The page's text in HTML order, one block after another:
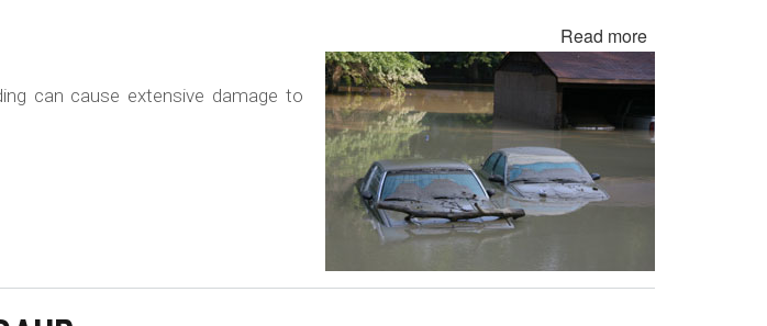
Read moreabout
Flood
Damaged
Cars,
Trucks
and
can cause extensive damage to